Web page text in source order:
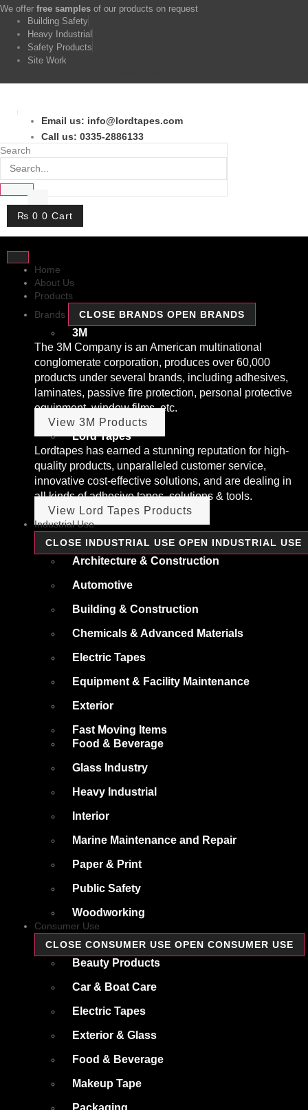
Skip
content
We offer free samples of our products on request
Building Safety
Heavy Industrial
Safety Products
Site Work
Email us: info@lordtapes.com
Call us: 0335-2886133
Search
₨ 0 0 Cart
Home
About Us
Products
Brands
CLOSE BRANDS OPEN BRANDS
3M
The 3M Company is an American multinational
conglomerate corporation, produces over 60,000
products under several brands, including adhesives,
laminates, passive fire protection, personal protective
equipment, window films, etc.
View 3M Products
Lord Tapes
Lordtapes has earned a stunning reputation for high-
quality products, unparalleled customer service,
innovative cost-effective solutions, and are dealing in
all kinds of adhesive tapes, solutions & tools.
View Lord Tapes Products
Industrial Use
CLOSE INDUSTRIAL USE OPEN INDUSTRIAL USE
Architecture & Construction
Automotive
Building & Construction
Chemicals & Advanced Materials
Electric Tapes
Equipment & Facility Maintenance
Exterior
Fast Moving Items
Food & Beverage
Glass Industry
Heavy Industrial
Interior
Marine Maintenance and Repair
Paper & Print
Public Safety
Woodworking
Consumer Use
CLOSE CONSUMER USE OPEN CONSUMER USE
Beauty Products
Car & Boat Care
Electric Tapes
Exterior & Glass
Food & Beverage
Makeup Tape
Packaging